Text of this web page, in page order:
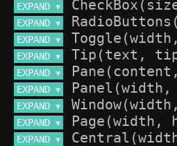
EXPAND ▼
EXPAND ▼
EXPAND ▼
EXPAND ▼
EXPAND ▼
EXPAND ▼
EXPAND ▼
EXPAND ▼
EXPAND ▼